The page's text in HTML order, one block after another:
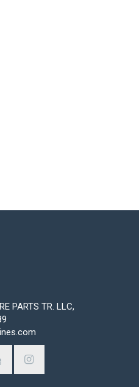
PARTS TR. LLC,